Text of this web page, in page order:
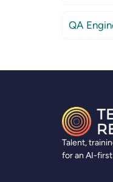
QA
Talent,
for an AI-